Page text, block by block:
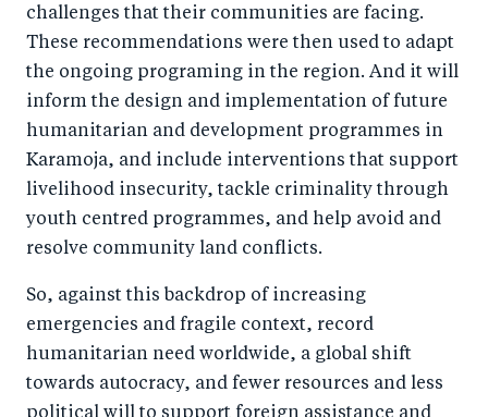
challenges that their communities are facing.
These recommendations were then used to adapt
the ongoing programing in the region. And it will
inform the design and implementation of future
humanitarian and development programmes in
Karamoja, and include interventions that support
livelihood insecurity, tackle criminality through
youth centred programmes, and help avoid and
resolve community land conflicts.
So, against this backdrop of increasing
emergencies and fragile context, record
humanitarian need worldwide, a global shift
towards autocracy, and fewer resources and less